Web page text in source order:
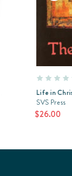
Life in
SVS Press
$26.00